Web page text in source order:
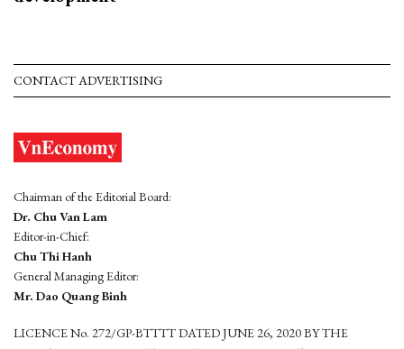
CONTACT ADVERTISING
Chairman of the Editorial Board:
Dr. Chu Van Lam
Editor-in-Chief:
Chu Thi Hanh
General Managing Editor:
Mr. Dao Quang Binh
LICENCE No. 272/GP-BTTTT DATED JUNE 26, 2020 BY THE